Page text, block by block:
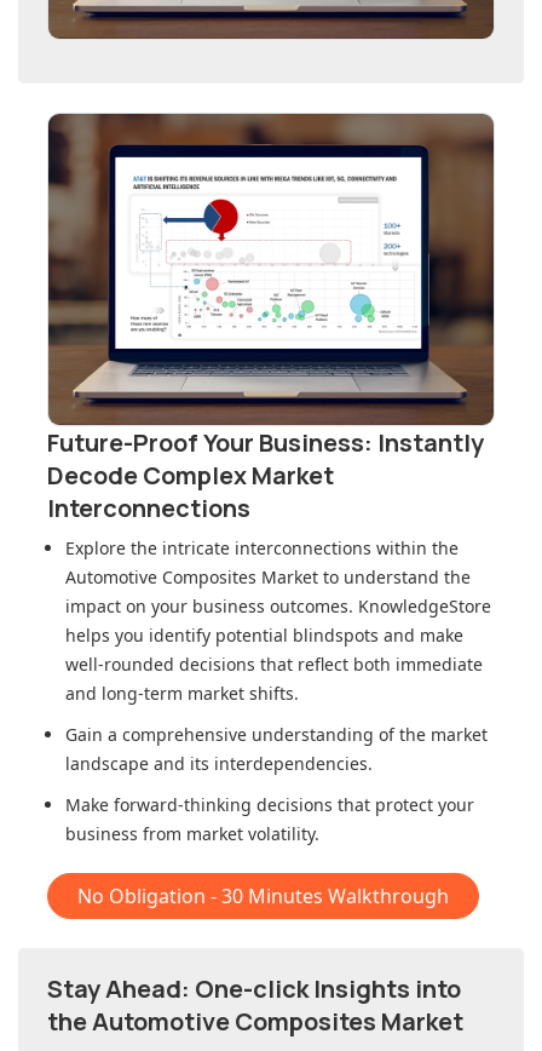
Future-Proof Your Business: Instantly
Decode Complex Market
Interconnections
Explore the intricate interconnections within the
Automotive Composites Market to understand the
impact on your business outcomes. KnowledgeStore
helps you identify potential blindspots and make
well-rounded decisions that reflect both immediate
and long-term market shifts.
Gain a comprehensive understanding of the market
landscape and its interdependencies.
Make forward-thinking decisions that protect your
business from market volatility.
No Obligation - 30 Minutes Walkthrough
Stay Ahead: One-click Insights into
the Automotive Composites Market